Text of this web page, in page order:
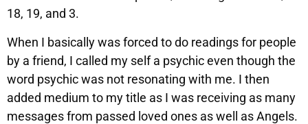
18, 19, and 3.
When I basically was forced to do readings for people
by a friend, I called my self a psychic even though the
word psychic was not resonating with me. I then
added medium to my title as I was receiving as many
messages from passed loved ones as well as Angels.